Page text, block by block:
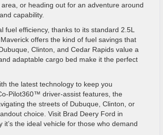
or heading out for an adventure around
capability.
efficiency, thanks to its standard 2.5L
offers the kind of fuel savings that
Clinton, and Cedar Rapids value a
adaptable cargo bed make it the perfect
the latest technology to keep you
Pilot360™ driver-assist features, the
the streets of Dubuque, Clinton, or
choice. Visit Brad Deery Ford in
the ideal vehicle for those who demand